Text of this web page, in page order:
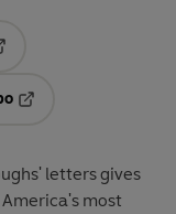
letters gives
most